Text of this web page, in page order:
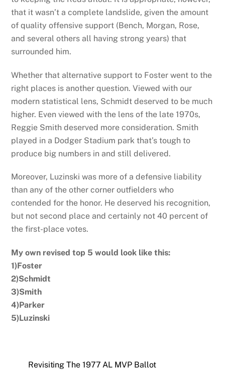
that it wasn’t a complete landslide, given the amount
of quality offensive support (Bench, Morgan, Rose,
and several others all having strong years) that
surrounded him.
Whether that alternative support to Foster went to the
right places is another question. Viewed with our
modern statistical lens, Schmidt deserved to be much
higher. Even viewed with the lens of the late 1970s,
Reggie Smith deserved more consideration. Smith
played in a Dodger Stadium park that’s tough to
produce big numbers in and still delivered.
Moreover, Luzinski was more of a defensive liability
than any of the other corner outfielders who
contended for the honor. He deserved his recognition,
but not second place and certainly not 40 percent of
the first-place votes.
My own revised top 5 would look like this:
1)Foster
2)Schmidt
3)Smith
4)Parker
5)Luzinski
Revisiting The 1977 AL MVP Ballot